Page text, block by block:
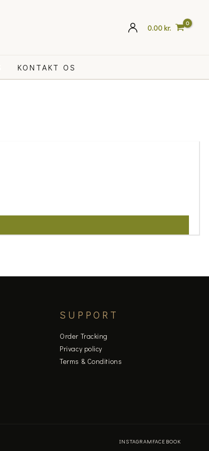
0.00 kr.
KONTAKT OS
SUPPORT
Order Tracking
Privacy policy
Terms & Conditions
INSTAGRAM FACEBOOK